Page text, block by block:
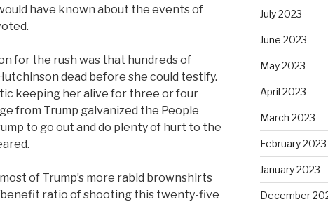
have known about the events of
for the rush was that hundreds of
dead before she could testify.
keeping her alive for three or four
from Trump galvanized the People
to go out and do plenty of hurt to the
of Trump’s more rabid brownshirts
ratio of shooting this twenty-five
July 2023
June 2023
May 2023
April 2023
March 2023
February 2023
January 2023
December